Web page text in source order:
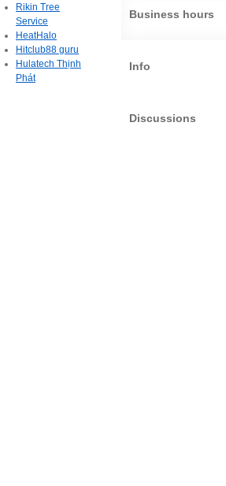
Business hours
Info
Discussions
Rikin Tree
Service
HeatHalo
Hitclub88 guru
Hulatech Thịnh
Phát